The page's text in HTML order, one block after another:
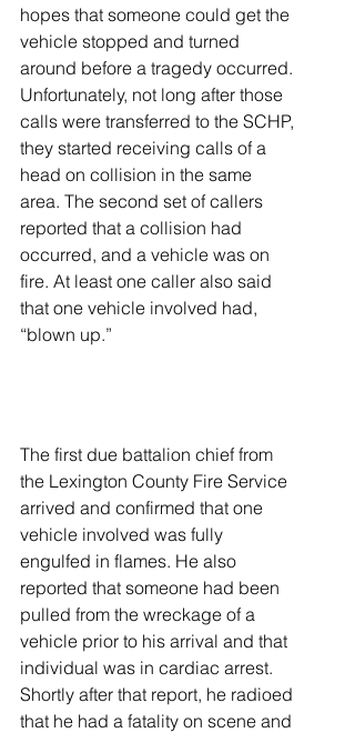
hopes that someone could get the
vehicle stopped and turned
around before a tragedy occurred.
Unfortunately, not long after those
calls were transferred to the SCHP,
they started receiving calls of a
head on collision in the same
area. The second set of callers
reported that a collision had
occurred, and a vehicle was on
fire. At least one caller also said
that one vehicle involved had,
“blown up.”
The first due battalion chief from
the Lexington County Fire Service
arrived and confirmed that one
vehicle involved was fully
engulfed in flames. He also
reported that someone had been
pulled from the wreckage of a
vehicle prior to his arrival and that
individual was in cardiac arrest.
Shortly after that report, he radioed
that he had a fatality on scene and